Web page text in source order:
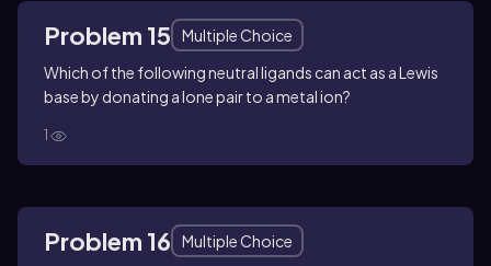
Problem 15
Multiple Choice
Which of the following neutral ligands can act as a Lewis
base by donating a lone pair to a metal ion?
1
Problem 16
Multiple Choice